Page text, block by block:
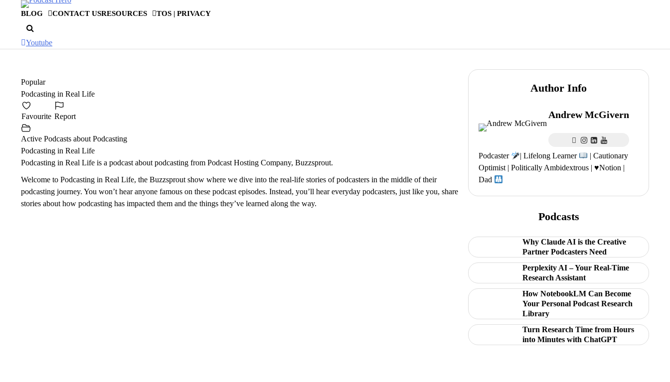
BLOG CONTACT USRESOURCES TOS | PRIVACY
Youtube
Popular
Podcasting in Real Life
Favourite Report
Active Podcasts about Podcasting
Podcasting in Real Life
Podcasting in Real Life is a podcast about podcasting from Podcast Hosting Company, Buzzsprout.
Welcome to Podcasting in Real Life, the Buzzsprout show where we dive into the real-life stories of podcasters in the middle of their
podcasting journey. You won’t hear anyone famous on these podcast episodes. Instead, you’ll hear everyday podcasters, just like you, share
stories about how podcasting has impacted them and the things they’ve learned along the way.
Author Info
Andrew McGivern
Podcaster | Lifelong Learner
| Cautionary
Optimist | Politically Ambidextrous | ♥️Notion |
Dad
Podcasts
Why Claude AI is the Creative
Partner Podcasters Need
Perplexity AI – Your Real-Time
Research Assistant
How NotebookLM Can Become
Your Personal Podcast Research
Library
Turn Research Time from Hours
into Minutes with ChatGPT